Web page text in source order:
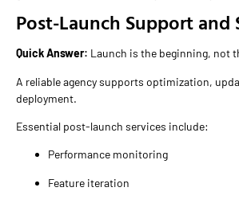
Post-Launch Support and
Quick Answer: Launch is the beginning, not
A reliable agency supports optimization,
deployment.
Essential post-launch services include:
Performance monitoring
Feature iteration